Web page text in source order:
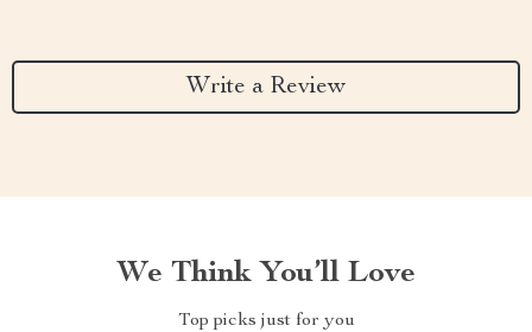
Write a Review
We Think You’ll Love
Top picks just for you